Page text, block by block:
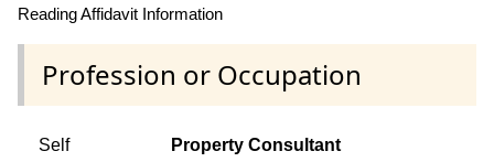
Reading Affidavit Information
Profession or Occupation
Self Property Consultant